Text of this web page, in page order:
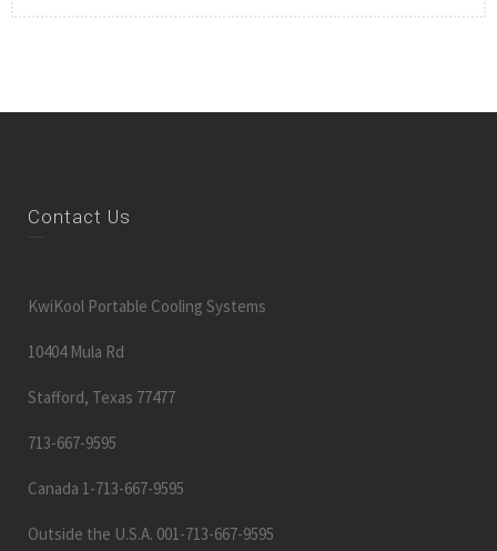
Contact Us
KwiKool Portable Cooling Systems
10404 Mula Rd
Stafford, Texas 77477
713-667-9595
Canada 1-713-667-9595
Outside the U.S.A. 001-713-667-9595